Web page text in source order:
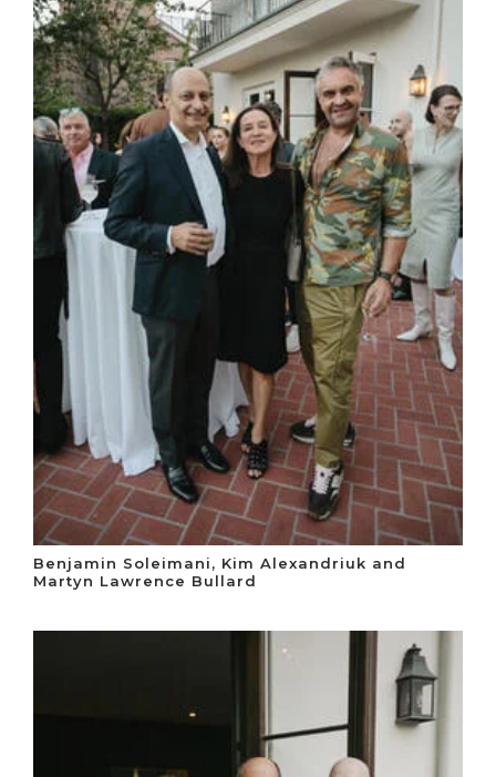
Benjamin Soleimani, Kim Alexandriuk and
Martyn Lawrence Bullard